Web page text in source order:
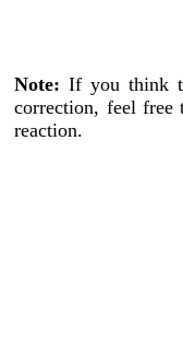
Note: If you think
correction, feel free
reaction.